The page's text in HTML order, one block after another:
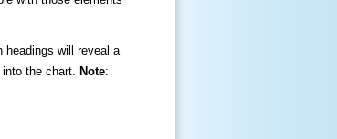
headings will reveal a
the chart. Note: